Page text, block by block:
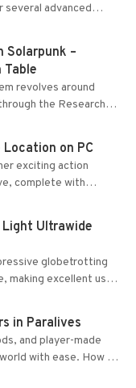
several advanced
Solarpunk –
Table
revolves around
the Research
from the Tradebot.
on PC
exciting action
complete with
cross-
Ultrawide
globetrotting
making excellent use
Engine....
in Paralives
and player-made
with ease. How to